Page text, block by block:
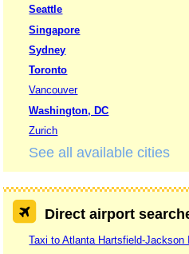
Seattle
Singapore
Sydney
Toronto
Vancouver
Washington, DC
Zurich
See all available cities
Direct airport
Taxi to Atlanta Hartsfield-Jackson